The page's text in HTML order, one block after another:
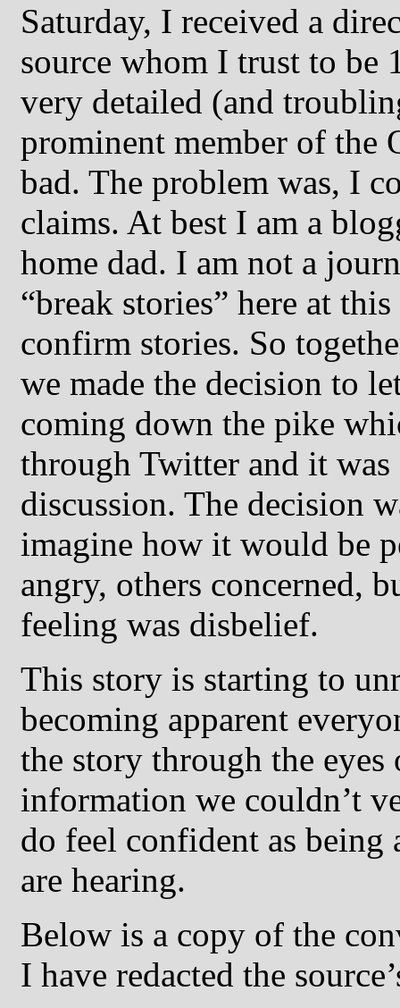
Saturday, I received a
source whom I trust to be
very detailed (and
prominent member of the
bad. The problem was, I
claims. At best I am a
home dad. I am not a
“break stories” here at
confirm stories. So
we made the decision to
coming down the pike
through Twitter and it
discussion. The decision
imagine how it would be
angry, others concerned,
feeling was disbelief.
This story is starting to
becoming apparent
the story through the
information we couldn’t
do feel confident as being
are hearing.
Below is a copy of the
I have redacted the